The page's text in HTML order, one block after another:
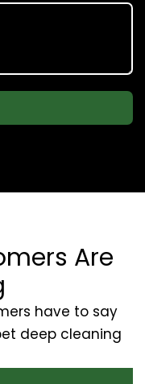
Are
have to say
deep cleaning